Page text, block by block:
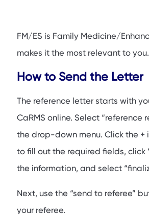
FM/ES is Family Medicine/
makes it the most relevant to you.
How to Send the Letter
The reference letter starts with
CaRMS online. Select “reference
the drop-down menu. Click the +
to fill out the required fields, click
the information, and select
Next, use the “send to referee”
your referee.